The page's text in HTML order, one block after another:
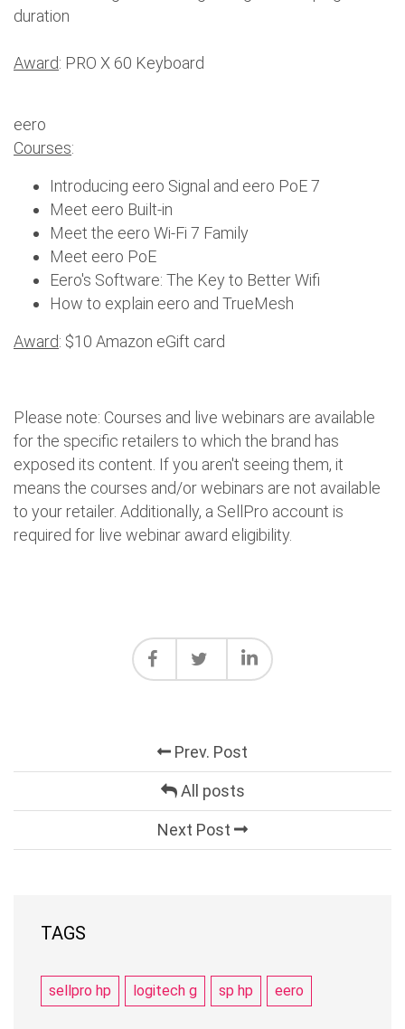
duration
Award: PRO X 60 Keyboard
eero
Courses:
Introducing eero Signal and eero PoE 7
Meet eero Built-in
Meet the eero Wi-Fi 7 Family
Meet eero PoE
Eero's Software: The Key to Better Wifi
How to explain eero and TrueMesh
Award: $10 Amazon eGift card
Please note: Courses and live webinars are available
for the specific retailers to which the brand has
exposed its content. If you aren't seeing them, it
means the courses and/or webinars are not available
to your retailer. Additionally, a SellPro account is
required for live webinar award eligibility.
Prev. Post
All posts
Next Post
TAGS
sellpro hp logitech g sp hp eero